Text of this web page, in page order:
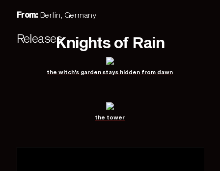
Knights of Rain
From: Berlin, Germany
Releases
the witch's garden stays hidden from dawn
the tower